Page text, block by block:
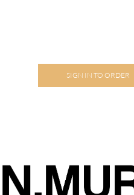
SIGN IN TO ORDER